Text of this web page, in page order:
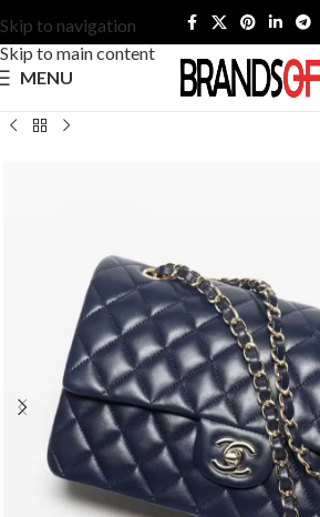
Skip to navigation
Skip to main content
MENU